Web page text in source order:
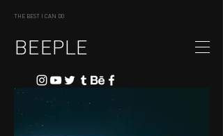
THE BEST I CAN DO
BEEPLE